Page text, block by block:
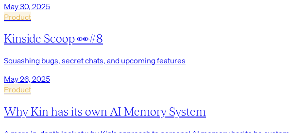
May 30, 2025
Product
Kinside Scoop 👀#8
Squashing bugs, secret chats, and upcoming features
May 26, 2025
Product
Why Kin has its own AI Memory System